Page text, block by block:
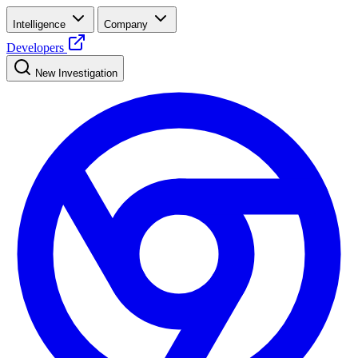
Intelligence Company
Developers
New Investigation